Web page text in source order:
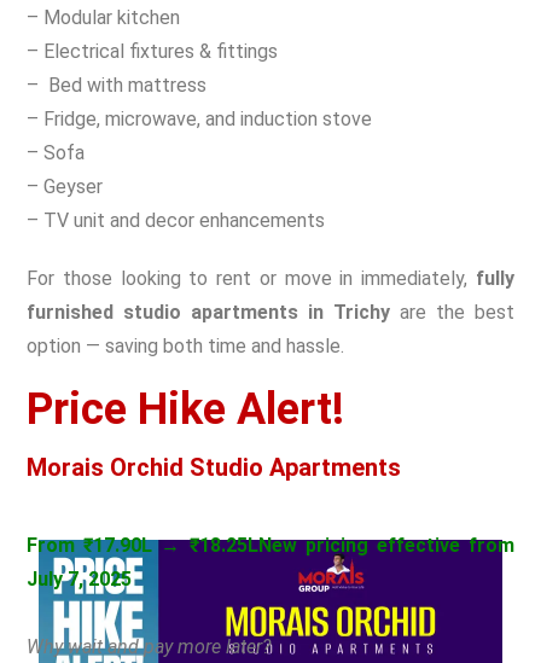
– Modular kitchen
– Electrical fixtures & fittings
– Bed with mattress
– Fridge, microwave, and induction stove
– Sofa
– Geyser
– TV unit and decor enhancements
For those looking to rent or move in immediately, fully
furnished studio apartments in Trichy are the best
option — saving both time and hassle.
Price Hike Alert!
Morais Orchid Studio Apartments
From ₹17.90L → ₹18.25LNew pricing effective from
July 7, 2025
Why wait and pay more later?